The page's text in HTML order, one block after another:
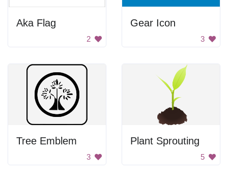
Aka Flag
2
Gear Icon
3
Tree Emblem
3
Plant Sprouting
5